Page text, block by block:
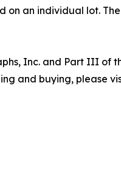
on an individual lot.
Inc. and Part III of
and buying, please